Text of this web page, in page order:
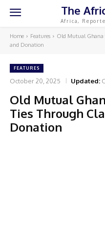
The
Africa,
Home Features
Old Mutual Ghana
and Donation
FEATURES
October 20, 2025 Updated:
Old Mutual
Ties Through
Donation